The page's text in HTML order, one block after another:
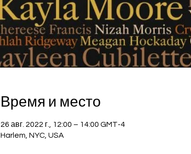
Время и место
26 авг. 2022 г., 12:00 – 14:00 GMT-4
Harlem, NYC, USA